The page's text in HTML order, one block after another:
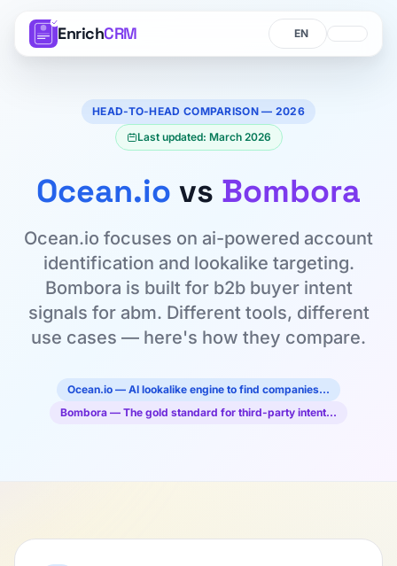
EnrichCRM Language
Language
HEAD-TO-HEAD COMPARISON — 2026
Last updated: March 2026
Ocean.io vs Bombora
Ocean.io focuses on ai-powered account
identification and lookalike targeting.
Bombora is built for b2b buyer intent
signals for abm. Different tools, different
use cases — here's how they compare.
Ocean.io — AI lookalike engine to find companies…
Bombora — The gold standard for third-party intent…